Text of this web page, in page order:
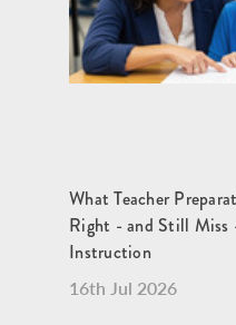
What Teacher
Right - and Still Miss
Instruction
16th Jul 2026